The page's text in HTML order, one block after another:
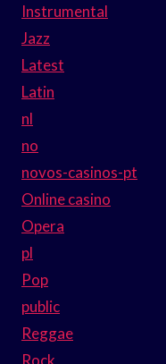
Instrumental
Jazz
Latest
Latin
nl
no
novos-casinos-pt
Online casino
Opera
pl
Pop
public
Reggae
Rock